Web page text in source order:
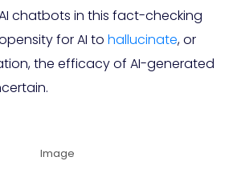
chatbots in this fact-checking
for AI to hallucinate, or
the efficacy of AI-generated
Image